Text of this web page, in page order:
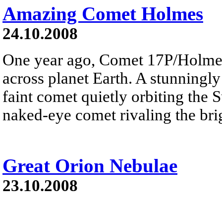
Amazing Comet Holmes
24.10.2008
One year ago, Comet 17P/
across planet Earth. A
faint comet quietly orbiting the
naked-eye comet rivaling the
Great Orion Nebulae
23.10.2008